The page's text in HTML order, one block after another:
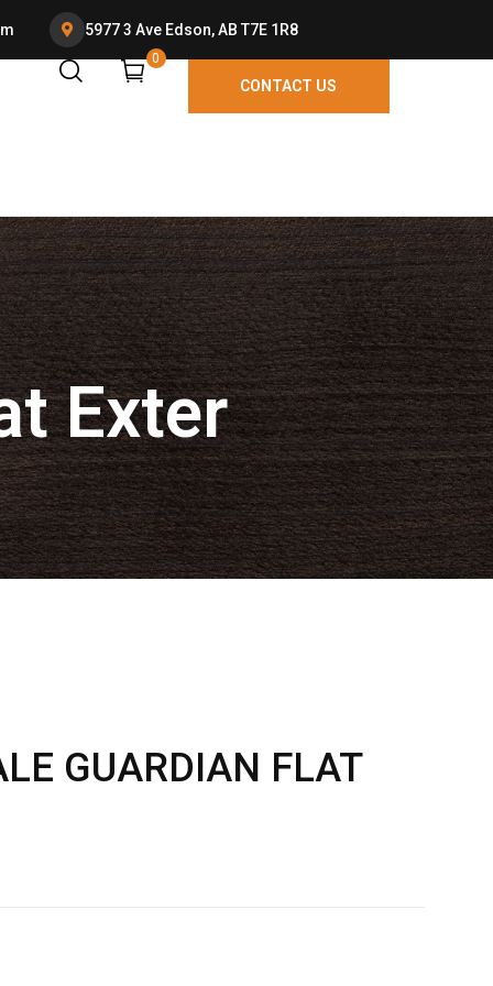
5977 3 Ave Edson, AB T7E 1R8
0
Exter
GUARDIAN FLAT